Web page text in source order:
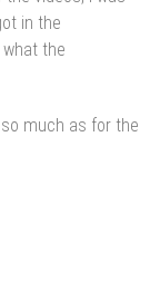
in the
the
much as for the